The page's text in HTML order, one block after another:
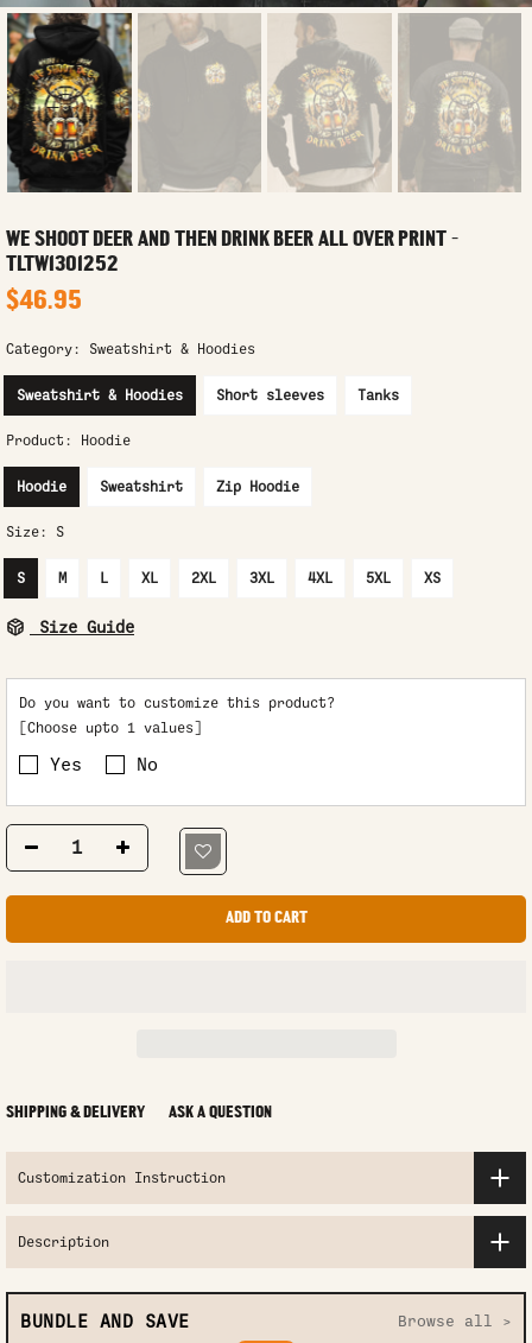
WE SHOOT DEER AND THEN DRINK BEER ALL OVER PRINT -
TLTW1301252
$46.95
Category: Sweatshirt & Hoodies
Sweatshirt & Hoodies Short sleeves Tanks
Product: Hoodie
Hoodie Sweatshirt Zip Hoodie
Size: S
S M L XL 2XL 3XL 4XL 5XL XS
Size Guide
Do you want to customize this product?
[Choose upto 1 values]
Yes No
ADD TO CART
SHIPPING & DELIVERY ASK A QUESTION
Customization Instruction
Description
BUNDLE AND SAVE Browse all >